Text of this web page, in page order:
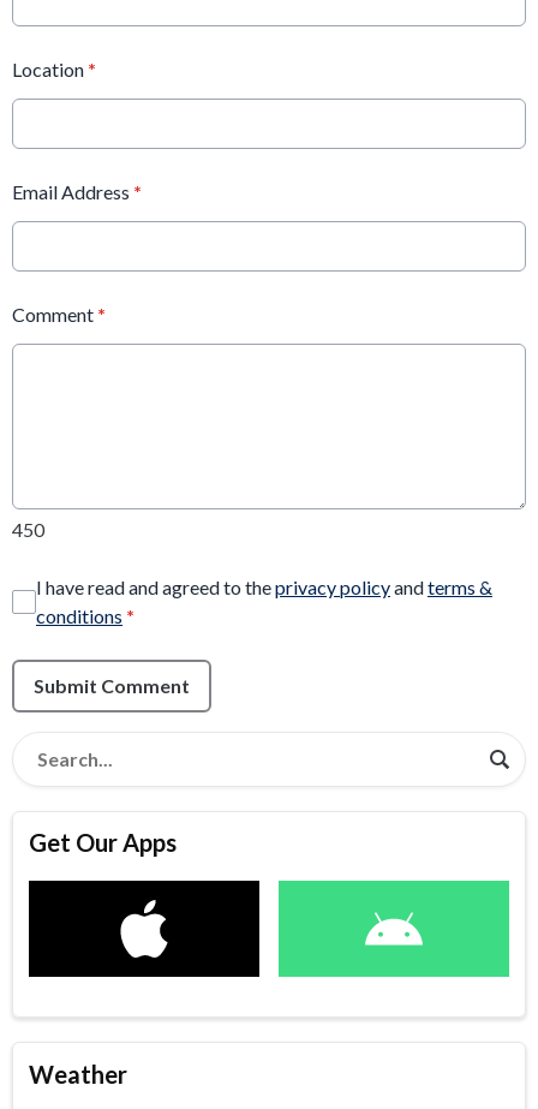
Location *
Email Address *
Comment *
450
I have read and agreed to theprivacy policyandterms &
conditions *
Submit Comment
Get Our Apps
Weather